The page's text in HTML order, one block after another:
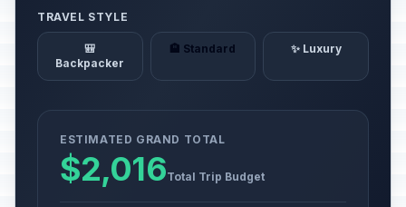
TRAVEL STYLE
🎒
Backpacker
🏨 Standard ✨ Luxury
ESTIMATED GRAND TOTAL
$2,016Total Trip Budget